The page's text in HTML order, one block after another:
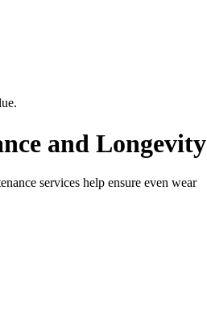
and Longevity
services help ensure even wear